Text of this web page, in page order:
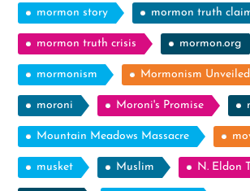
mormon story mormon truth
mormon truth crisis mormon.org
mormonism Mormonism Unveiled
moroni Moroni's Promise
Mountain Meadows Massacre
musket Muslim N. Eldon